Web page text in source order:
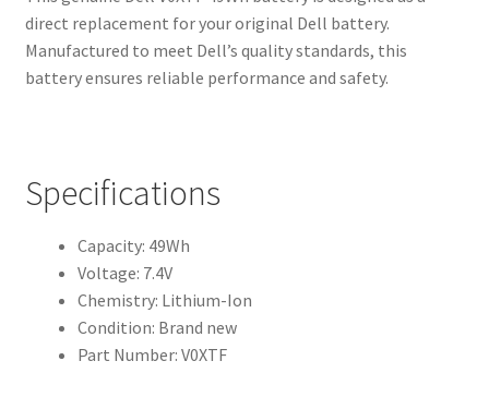
direct replacement for your original Dell battery.
Manufactured to meet Dell’s quality standards, this
battery ensures reliable performance and safety.
Specifications
Capacity: 49Wh
Voltage: 7.4V
Chemistry: Lithium-Ion
Condition: Brand new
Part Number: V0XTF